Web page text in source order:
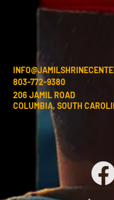
803-772-9380
206 JAMIL ROAD
COLUMBIA, SOUTH